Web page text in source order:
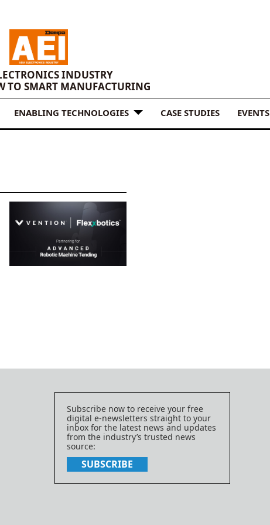
INDUSTRY
TO SMART MANUFACTURING
ENABLING TECHNOLOGIES CASE STUDIES EVENTS
Subscribe now to receive your free
digital e-newsletters straight to your
inbox for the latest news and updates
from the industry’s trusted news
source:
SUBSCRIBE